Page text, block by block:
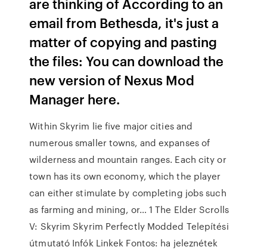
email from Bethesda, it's just a
matter of copying and pasting
the files: You can download the
new version of Nexus Mod
Manager here.
Within Skyrim lie five major cities and
numerous smaller towns, and expanses of
wilderness and mountain ranges. Each city or
town has its own economy, which the player
can either stimulate by completing jobs such
as farming and mining, or… 1 The Elder Scrolls
V: Skyrim Skyrim Perfectly Modded Telepítési
útmutató Infók Linkek Fontos: ha jeleznétek